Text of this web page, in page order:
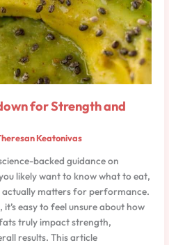
for Strength and
Keatonivas
backed guidance on
likely want to know what to eat,
actually matters for performance.
easy to feel unsure about how
truly impact strength,
results. This article